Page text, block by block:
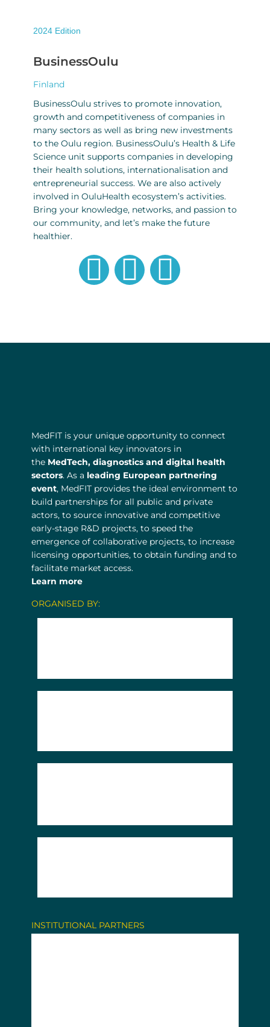
2024Edition
BusinessOulu
Finland
BusinessOulu strives to promote innovation,
growth and competitiveness of companies in
many sectors as well as bring new investments
to the Oulu region. BusinessOulu’s Health & Life
Science unit supports companies in developing
their health solutions, internationalisation and
entrepreneurial success. We are also actively
involved in OuluHealth ecosystem’s activities.
Bring your knowledge, networks, and passion to
our community, and let’s make the future
healthier.
G L
i
n
T
r
MedFIT is your unique opportunity to connect
with international key innovators in
the MedTech, diagnostics and digital health
sectors. As a leading European partnering
event, MedFIT provides the ideal environment to
build partnerships for all public and private
actors, to source innovative and competitive
early-stage R&D projects, to speed the
emergence of collaborative projects, to increase
licensing opportunities, to obtain funding and to
facilitate market access.
Learn more
ORGANISED BY:
INSTITUTIONAL PARTNERS